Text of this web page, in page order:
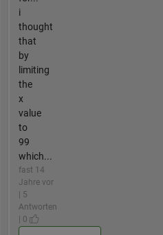
i
thought
that
by
limiting
the
x
value
to
99
which...
fast 14
Jahre vor
| 5
Antworten
| 0